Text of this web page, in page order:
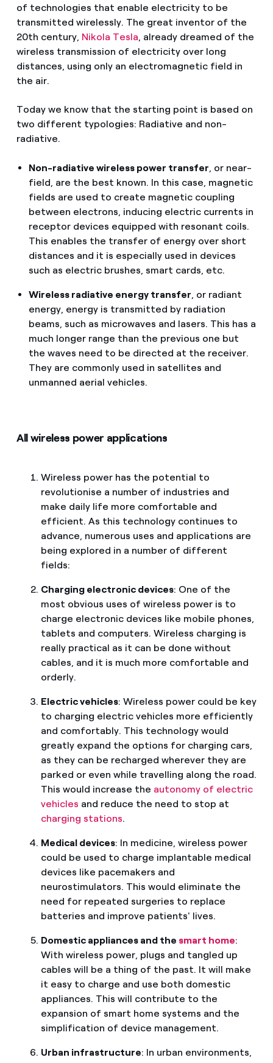
of technologies that enable electricity to be
transmitted wirelessly. The great inventor of the
20th century, Nikola Tesla, already dreamed of the
wireless transmission of electricity over long
distances, using only an electromagnetic field in
the air.
Today we know that the starting point is based on
two different typologies: Radiative and non-
radiative.
Non-radiative wireless power transfer , or near-
field, are the best known. In this case, magnetic
fields are used to create magnetic coupling
between electrons, inducing electric currents in
receptor devices equipped with resonant coils.
This enables the transfer of energy over short
distances and it is especially used in devices
such as electric brushes, smart cards, etc.
Wireless radiative energy transfer , or radiant
energy, energy is transmitted by radiation
beams, such as microwaves and lasers. This has a
much longer range than the previous one but
the waves need to be directed at the receiver.
They are commonly used in satellites and
unmanned aerial vehicles.
All wireless power applications
Wireless power has the potential to
revolutionise a number of industries and
make daily life more comfortable and
efficient. As this technology continues to
advance, numerous uses and applications are
being explored in a number of different
fields:
Charging electronic devices: One of the
most obvious uses of wireless power is to
charge electronic devices like mobile phones,
tablets and computers. Wireless charging is
really practical as it can be done without
cables, and it is much more comfortable and
orderly.
Electric vehicles: Wireless power could be key
to charging electric vehicles more efficiently
and comfortably. This technology would
greatly expand the options for charging cars,
as they can be recharged wherever they are
parked or even while travelling along the road.
This would increase the autonomy of electric
vehicles and reduce the need to stop at
charging stations.
Medical devices: In medicine, wireless power
could be used to charge implantable medical
devices like pacemakers and
neurostimulators. This would eliminate the
need for repeated surgeries to replace
batteries and improve patients' lives.
Domestic appliances and the smart home:
With wireless power, plugs and tangled up
cables will be a thing of the past. It will make
it easy to charge and use both domestic
appliances. This will contribute to the
expansion of smart home systems and the
simplification of device management.
Urban infrastructure: In urban environments,